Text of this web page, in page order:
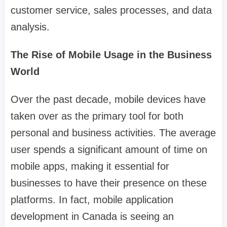
customer service, sales processes, and data
analysis.
The Rise of Mobile Usage in the Business
World
Over the past decade, mobile devices have
taken over as the primary tool for both
personal and business activities. The average
user spends a significant amount of time on
mobile apps, making it essential for
businesses to have their presence on these
platforms. In fact, mobile application
development in Canada is seeing an